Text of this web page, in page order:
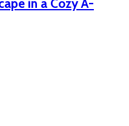
in a Cozy A-